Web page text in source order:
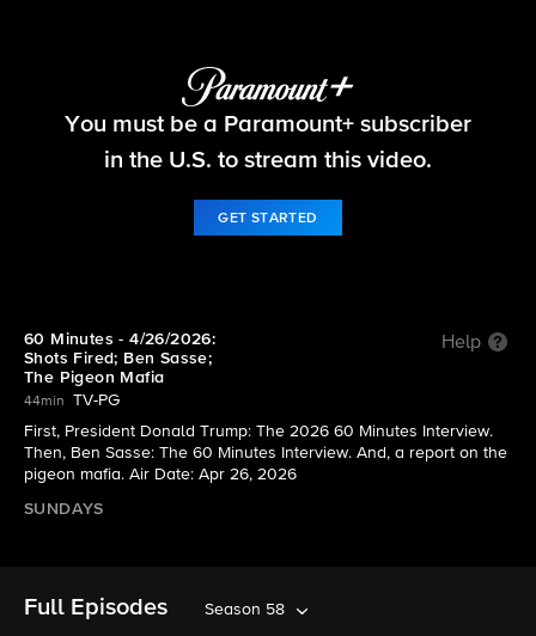
60 Minutes
S58 E30 | 4/26/2026: Shots Fired; Ben Sasse; The
Pigeon Mafia
You must be a Paramount+ subscriber
in the U.S. to stream this video.
GET STARTED
60 Minutes - 4/26/2026:
Shots Fired; Ben Sasse;
The Pigeon Mafia
Help
44min
TV-PG
First, President Donald Trump: The 2026 60 Minutes Interview.
Then, Ben Sasse: The 60 Minutes Interview. And, a report on the
pigeon mafia. Air Date: Apr 26, 2026
SUNDAYS
Full Episodes Season 58